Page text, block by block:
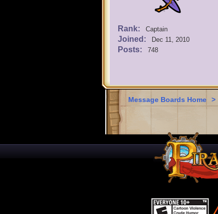
Rank: Captain
Joined: Dec 11, 2010
Posts: 748
Message Boards Home >